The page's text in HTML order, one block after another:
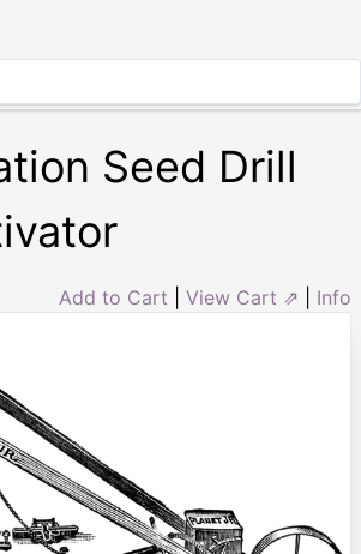
Seed Drill
Add to Cart View Cart ⇗ Info